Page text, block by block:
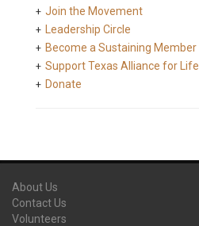
Join the Movement
Leadership Circle
Become a Sustaining Member
Support Texas Alliance for Life
Donate
About Us
Contact Us
Volunteers